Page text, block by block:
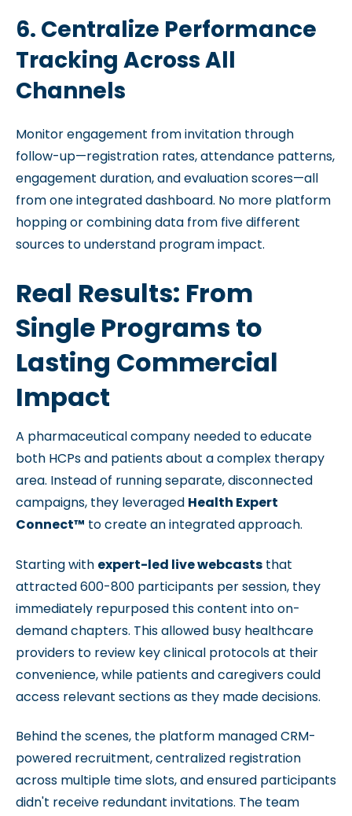
6. Centralize Performance
Tracking Across All
Channels
Monitor engagement from invitation through
follow-up—registration rates, attendance patterns,
engagement duration, and evaluation scores—all
from one integrated dashboard. No more platform
hopping or combining data from five different
sources to understand program impact.
Real Results: From
Single Programs to
Lasting Commercial
Impact
A pharmaceutical company needed to educate
both HCPs and patients about a complex therapy
area. Instead of running separate, disconnected
campaigns, they leveraged Health Expert
Connect™ to create an integrated approach.
Starting with expert-led live webcasts that
attracted 600-800 participants per session, they
immediately repurposed this content into on-
demand chapters. This allowed busy healthcare
providers to review key clinical protocols at their
convenience, while patients and caregivers could
access relevant sections as they made decisions.
Behind the scenes, the platform managed CRM-
powered recruitment, centralized registration
across multiple time slots, and ensured participants
didn't receive redundant invitations. The team